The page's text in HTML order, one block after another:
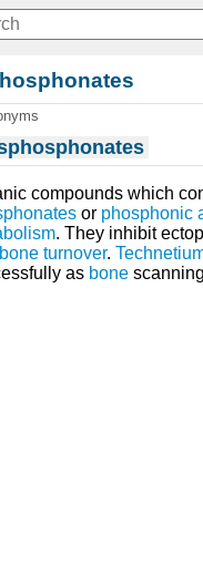
compounds which
or phosphonic
. They inhibit
bone turnover.
as bone